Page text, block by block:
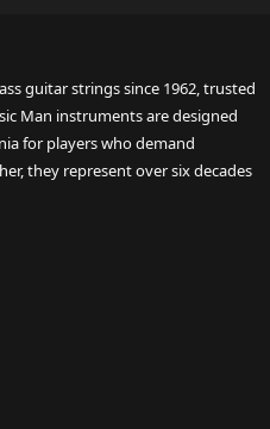
guitar strings since 1962, trusted
Man instruments are designed
for players who demand
they represent over six decades